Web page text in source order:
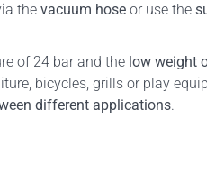
the vacuum hose or use the
of 24 bar and the low weight
bicycles, grills or play
different applications.